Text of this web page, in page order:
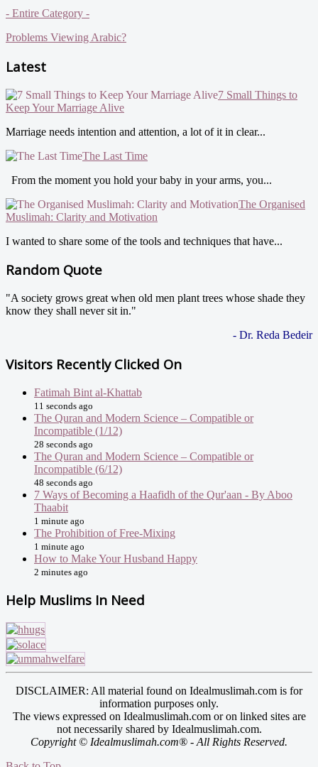
- Entire Category -
Problems Viewing Arabic?
Latest
7 Small Things to
Keep Your Marriage Alive
Marriage needs intention and attention, a lot of it in clear...
The Last Time
From the moment you hold your baby in your arms, you...
The Organised
Muslimah: Clarity and Motivation
I wanted to share some of the tools and techniques that have...
Random Quote
"A society grows great when old men plant trees whose shade they
know they shall never sit in."
- Dr. Reda Bedeir
Visitors Recently Clicked On
Fatimah Bint al-Khattab
11 seconds ago
The Quran and Modern Science – Compatible or
Incompatible (1/12)
28 seconds ago
The Quran and Modern Science – Compatible or
Incompatible (6/12)
48 seconds ago
7 Ways of Becoming a Haafidh of the Qur'aan - By Aboo
Thaabit
1 minute ago
The Prohibition of Free-Mixing
1 minute ago
How to Make Your Husband Happy
2 minutes ago
Help Muslims In Need
DISCLAIMER: All material found on Idealmuslimah.com is for
information purposes only.
The views expressed on Idealmuslimah.com or on linked sites are
not necessarily shared by Idealmuslimah.com.
Copyright © Idealmuslimah.com® - All Rights Reserved.